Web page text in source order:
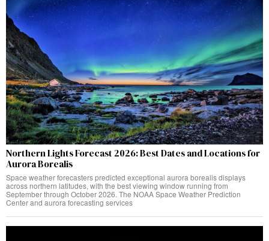
Northern Lights Forecast 2026: Best Dates and Locations for
Aurora Borealis
Space weather forecasters predicted exceptional aurora borealis displays
across northern latitudes, with the best viewing window running from
September through October 2026. The NOAA Space Weather Prediction
Center and aurora forecasting services